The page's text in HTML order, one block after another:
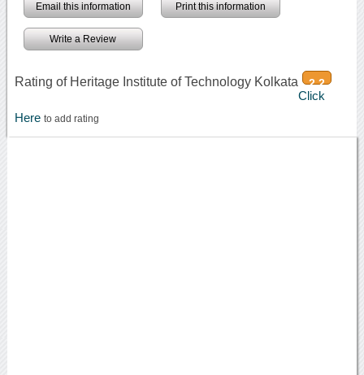
Email this information Print this information
Write a Review
Rating of Heritage Institute of Technology Kolkata 2.2
Click
Here to add rating